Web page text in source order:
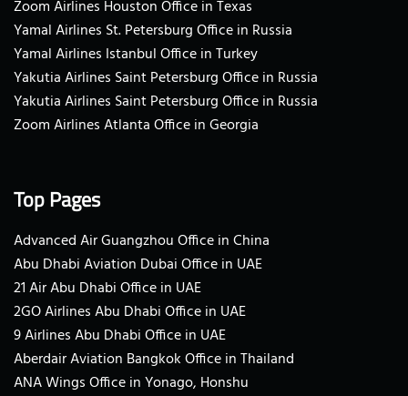
Zoom Airlines Houston Office in Texas
Yamal Airlines St. Petersburg Office in Russia
Yamal Airlines Istanbul Office in Turkey
Yakutia Airlines Saint Petersburg Office in Russia
Yakutia Airlines Saint Petersburg Office in Russia
Zoom Airlines Atlanta Office in Georgia
Top Pages
Advanced Air Guangzhou Office in China
Abu Dhabi Aviation Dubai Office in UAE
21 Air Abu Dhabi Office in UAE
2GO Airlines Abu Dhabi Office in UAE
9 Airlines Abu Dhabi Office in UAE
Aberdair Aviation Bangkok Office in Thailand
ANA Wings Office in Yonago, Honshu